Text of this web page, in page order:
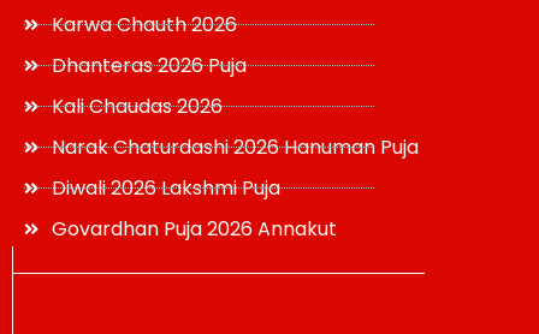
Karwa Chauth 2026
Dhanteras 2026 Puja
Kali Chaudas 2026
Narak Chaturdashi 2026 Hanuman Puja
Diwali 2026 Lakshmi Puja
Govardhan Puja 2026 Annakut